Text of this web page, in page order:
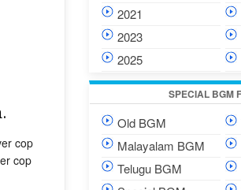
cop
cop
2021
2023
2025
SPECIAL BGM
Old BGM
Malayalam BGM
Telugu BGM